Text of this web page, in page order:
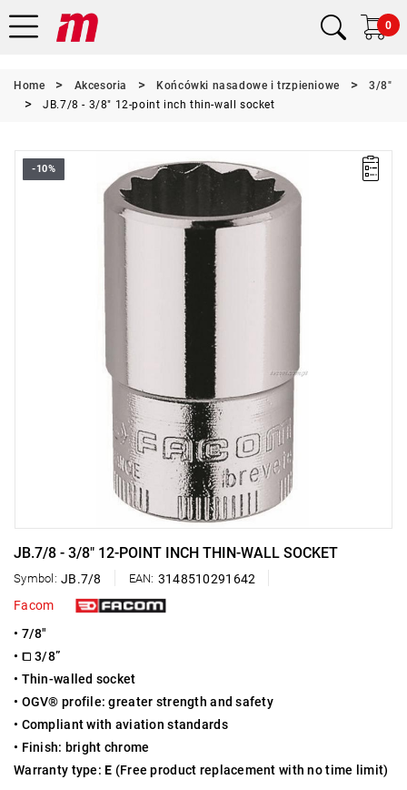
0
Home Akcesoria Końcówki nasadowe i trzpieniowe
3/8"
JB.7/8 - 3/8" 12-point inch thin-wall socket
-10%
JB.7/8 - 3/8" 12-POINT INCH THIN-WALL SOCKET
Symbol: JB.7/8 EAN: 3148510291642
Facom
• 7/8"
• ⧠ 3/8”
• Thin-walled socket
• OGV® profile: greater strength and safety
• Compliant with aviation standards
• Finish: bright chrome
Warranty type:E (Free product replacement with no time limit)